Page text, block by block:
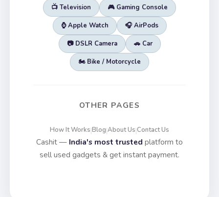
📺 Television 🎮 Gaming Console
⌚ Apple Watch 🎧 AirPods
📷 DSLR Camera 🚗 Car
🏍️ Bike / Motorcycle
OTHER PAGES
How It Works|Blog|About Us|Contact Us
Cashit — India's most trusted platform to
sell used gadgets & get instant payment.